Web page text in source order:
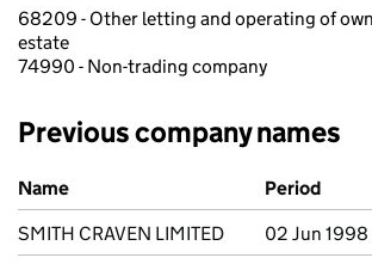
68209 - Other letting and operating of
estate
74990 - Non-trading company
Previous company names
Previous company names
Name
Period
SMITH CRAVEN LIMITED
02 Jun 1998